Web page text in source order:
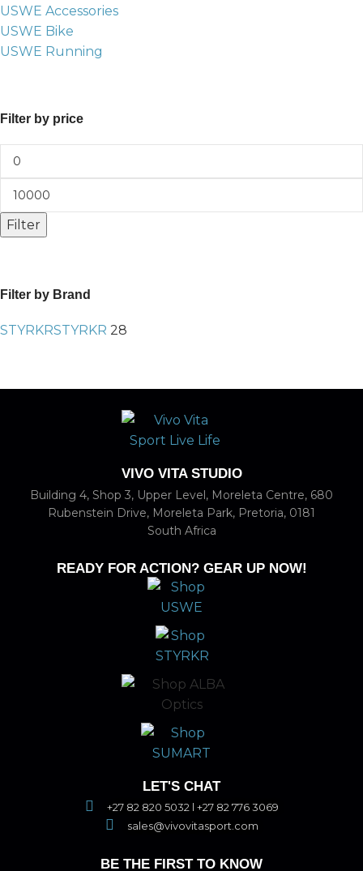
USWE Accessories
USWE Bike
USWE Running
Filter by price
Filter
Filter by Brand
STYRKRSTYRKR 28
VIVO VITA STUDIO
Building 4, Shop 3, Upper Level, Moreleta Centre, 680
Rubenstein Drive, Moreleta Park, Pretoria, 0181
South Africa
READY FOR ACTION? GEAR UP NOW!
LET'S CHAT
+27 82 820 5032 l +27 82 776 3069
sales@vivovitasport.com
BE THE FIRST TO KNOW